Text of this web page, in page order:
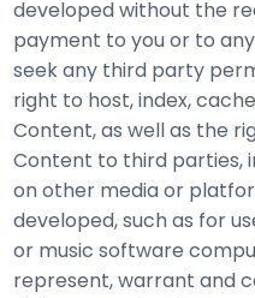
developed without the
payment to you or to
seek any third party
right to host, index,
Content, as well as the
Content to third parties,
on other media or
developed, such as for
or music software
represent, warrant and